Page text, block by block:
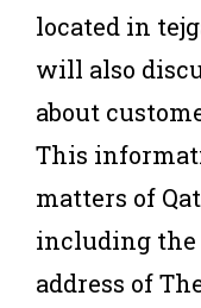
located in
will also
about
This
matters of
including the
address of